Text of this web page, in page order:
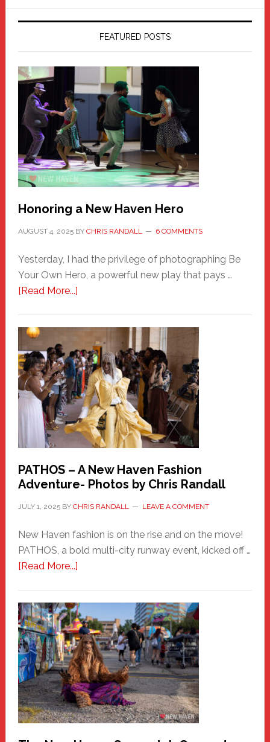
FEATURED POSTS
Honoring a New Haven Hero
AUGUST 4, 2025BY CHRIS RANDALL 6 COMMENTS
Yesterday, I had the privilege of photographing Be
Your Own Hero, a powerful new play that pays …
[Read More...]about
Haven
Hero
PATHOS – A New Haven Fashion
Adventure- Photos by Chris Randall
JULY 1, 2025BY CHRIS RANDALL LEAVE A COMMENT
New Haven fashion is on the rise and on the move!
PATHOS, a bold multi-city runway event, kicked off …
[Read More...]about
A
New
Haven
Fashion
Adventure-
Photos
by
Chris
Randall